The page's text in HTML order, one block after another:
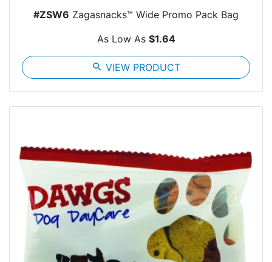
#ZSW6 Zagasnacks™ Wide Promo Pack Bag
As Low As $1.64
search VIEW PRODUCT